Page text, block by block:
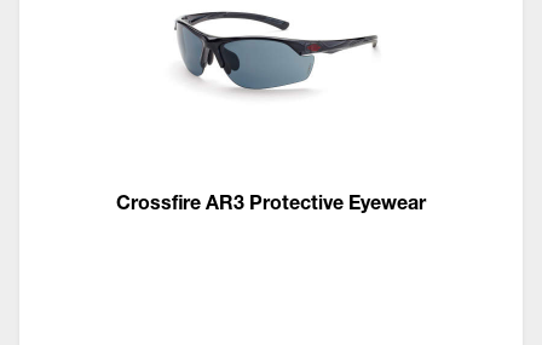
Crossfire AR3 Protective Eyewear